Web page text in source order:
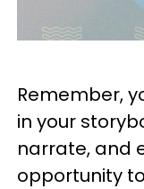
Remember,
in your
narrate, and
opportunity